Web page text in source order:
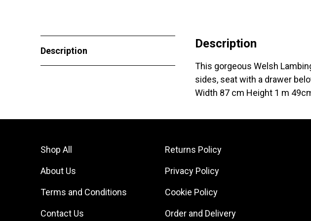
Description
Description
This gorgeous Welsh
sides, seat with a drawer
Width 87 cm Height 1 m
Shop All
About Us
Terms and Conditions
Contact Us
Returns Policy
Privacy Policy
Cookie Policy
Order and Delivery